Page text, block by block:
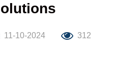
11-10-2024 312